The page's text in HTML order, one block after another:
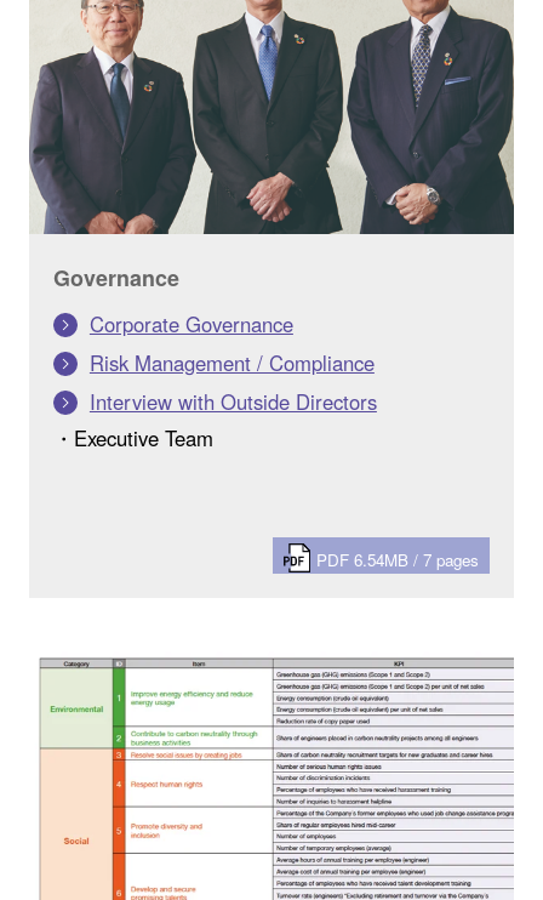
Governance
Corporate Governance
Risk Management / Compliance
Interview with Outside Directors
・Executive Team
PDF 6.54MB / 7 pages